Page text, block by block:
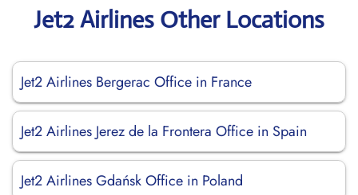
Jet2 Airlines Other Locations
Jet2 Airlines Bergerac Office in France
Jet2 Airlines Jerez de la Frontera Office in Spain
Jet2 Airlines Gdańsk Office in Poland